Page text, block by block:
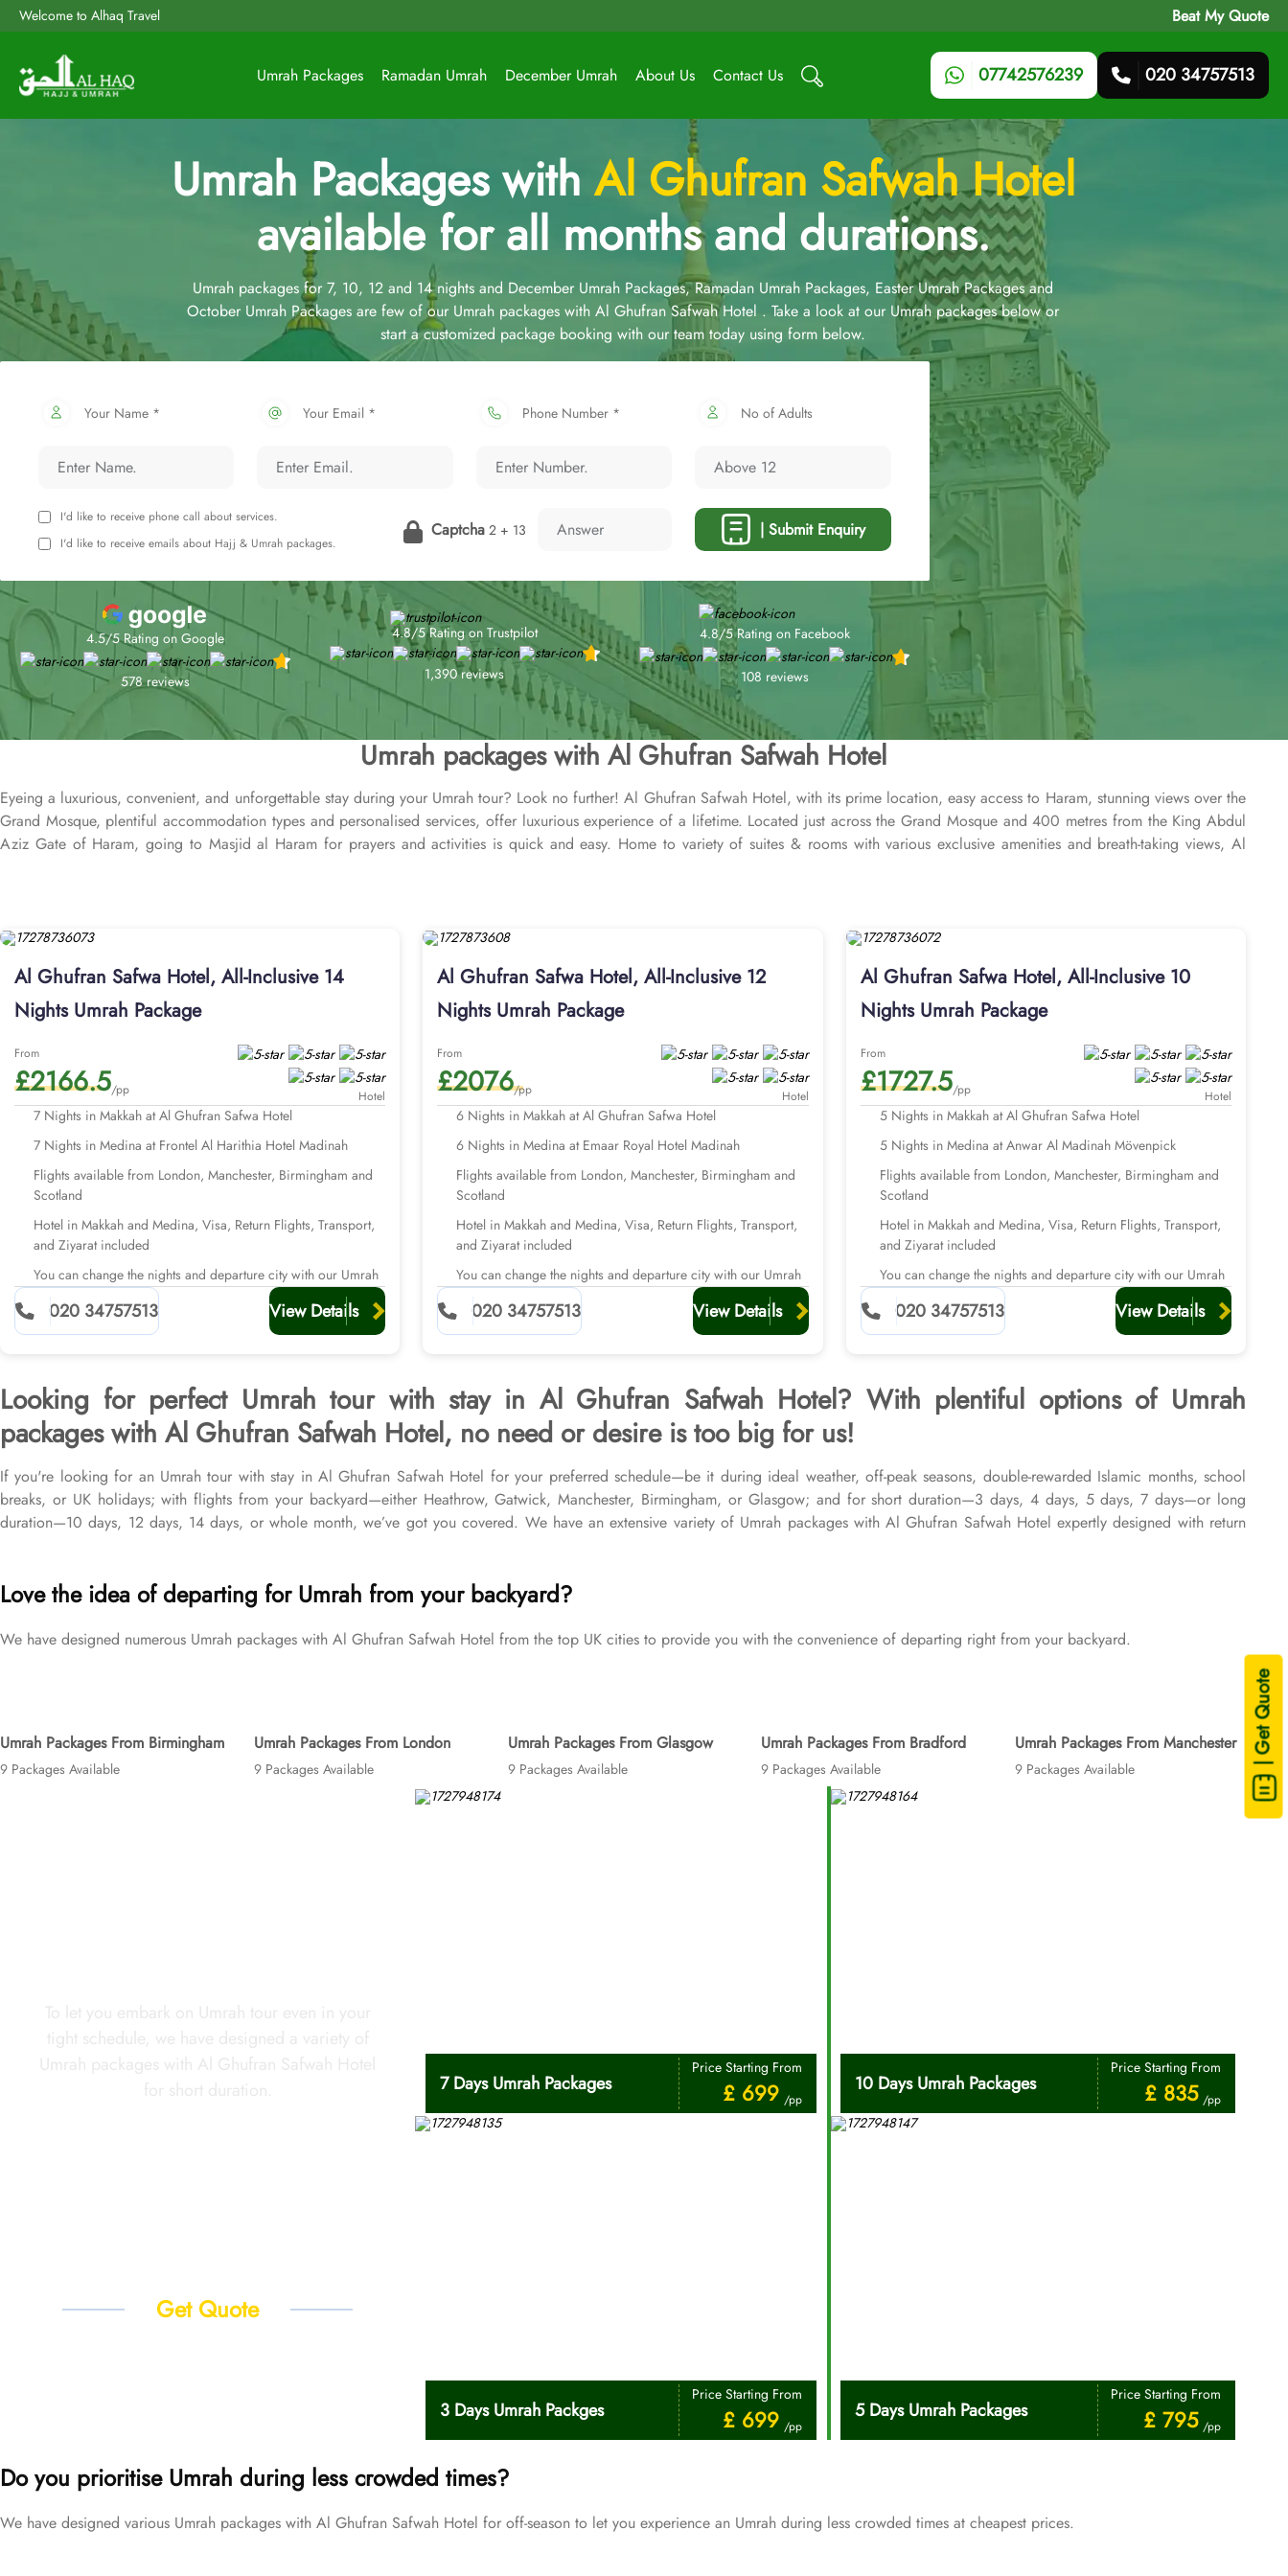
Welcome to Alhaq Travel Beat My Quote
Umrah Packages Ramadan Umrah December Umrah About Us Contact Us 07742576239 020 34757513
| Get Quote
Umrah Packages withAl Ghufran Safwah Hotel
available for all months and durations.
Umrah packages for 7, 10, 12 and 14 nights and December Umrah Packages, Ramadan Umrah Packages, Easter Umrah Packages and
October Umrah Packages are few of our Umrah packages with Al Ghufran Safwah Hotel . Take a look at our Umrah packages below or
start a customized package booking with our team today using form below.
Your Name * Your Email * Phone Number * No of Adults
I'd like to receive phone call about services.
I'd like to receive emails about Hajj & Umrah packages.
Captcha2 + 13 | Submit Enquiry
4.5/5 Rating on Google
578 reviews
4.8/5 Rating on Trustpilot
1,390 reviews
4.8/5 Rating on Facebook
108 reviews
Umrah packages with Al Ghufran Safwah Hotel
Eyeing a luxurious, convenient, and unforgettable stay during your Umrah tour? Look no further! Al Ghufran Safwah Hotel, with its prime location, easy access to Haram, stunning views over the
Grand Mosque, plentiful accommodation types and personalised services, offer luxurious experience of a lifetime. Located just across the Grand Mosque and 400 metres from the King Abdul
Aziz Gate of Haram, going to Masjid al Haram for prayers and activities is quick and easy. Home to variety of suites & rooms with various exclusive amenities and breath-taking views, Al
complimentary breakfast to amp up their opulent staying experience. Looking for seamless and well-organised Umrah tour with stay in Al Ghufran Safwah Hotel to embark on journey to
facilities, like Makkah hotel (Al Ghufran Safwah Hotel) and Medina hotel, return flights, airport transfers, Ziyarat transports, Visa processing and expert customer service. We offer Umrah
packages with Al Ghufran Safwah Hotel for different durations and with bespoke services to match the pilgrims Umrah travel plans. Our Umrah packages with Al Ghufran Safwah Hotel are
available for 7, 10, 12, and 14 days with default flights departing from London Heathrow. With our savvy Umrah planners, you can extend your days and change your preferred departure airport
of UK.
Explore few of our Umrah packages with Al Ghufran Safwah Hotel and start your Umrah tour planning.
Al Ghufran Safwa Hotel, All-Inclusive 14
Nights Umrah Package
From
£2166.5/pp Hotel
7 Nights in Makkah at Al Ghufran Safwa Hotel
7 Nights in Medina at Frontel Al Harithia Hotel Madinah
Flights available from London, Manchester, Birmingham and
Scotland
Hotel in Makkah and Medina, Visa, Return Flights, Transport,
and Ziyarat included
You can change the nights and departure city with our Umrah
020 34757513 View Details
Al Ghufran Safwa Hotel, All-Inclusive 12
Nights Umrah Package
From
£2076/pp Hotel
6 Nights in Makkah at Al Ghufran Safwa Hotel
6 Nights in Medina at Emaar Royal Hotel Madinah
Flights available from London, Manchester, Birmingham and
Scotland
Hotel in Makkah and Medina, Visa, Return Flights, Transport,
and Ziyarat included
You can change the nights and departure city with our Umrah
020 34757513 View Details
Al Ghufran Safwa Hotel, All-Inclusive 10
Nights Umrah Package
From
£1727.5/pp Hotel
5 Nights in Makkah at Al Ghufran Safwa Hotel
5 Nights in Medina at Anwar Al Madinah Mövenpick
Flights available from London, Manchester, Birmingham and
Scotland
Hotel in Makkah and Medina, Visa, Return Flights, Transport,
and Ziyarat included
You can change the nights and departure city with our Umrah
020 34757513 View Details
Looking for perfect Umrah tour with stay in Al Ghufran Safwah Hotel? With plentiful options of Umrah
packages with Al Ghufran Safwah Hotel, no need or desire is too big for us!
If you're looking for an Umrah tour with stay in Al Ghufran Safwah Hotel for your preferred schedule—be it during ideal weather, off-peak seasons, double-rewarded Islamic months, school
breaks, or UK holidays; with flights from your backyard—either Heathrow, Gatwick, Manchester, Birmingham, or Glasgow; and for short duration—3 days, 4 days, 5 days, 7 days—or long
duration—10 days, 12 days, 14 days, or whole month, we’ve got you covered. We have an extensive variety of Umrah packages with Al Ghufran Safwah Hotel expertly designed with return
Love the idea of departing for Umrah from your backyard?
We have designed numerous Umrah packages with Al Ghufran Safwah Hotel from the top UK cities to provide you with the convenience of departing right from your backyard.
Umrah Packages From Birmingham
9 Packages Available
Umrah Packages From London
9 Packages Available
Umrah Packages From Glasgow
9 Packages Available
Umrah Packages From Bradford
9 Packages Available
Umrah Packages From Manchester
9 Packages Available
Get Quote
7 Days Umrah Packages
Price Starting From
£ 699 /pp
10 Days Umrah Packages
Price Starting From
£ 835 /pp
3 Days Umrah Packges
Price Starting From
£ 699 /pp
5 Days Umrah Packages
Price Starting From
£ 795 /pp
Do you prioritise Umrah during less crowded times?
We have designed various Umrah packages with Al Ghufran Safwah Hotel for off-season to let you experience an Umrah during less crowded times at cheapest prices.